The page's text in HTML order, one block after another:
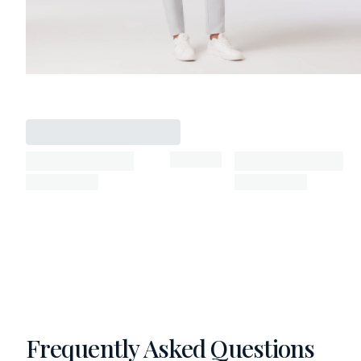
Frequently Asked Questions